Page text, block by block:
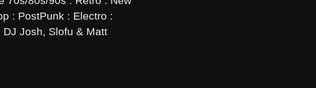
: PostPunk : Electro :
Josh, Slofu & Matt